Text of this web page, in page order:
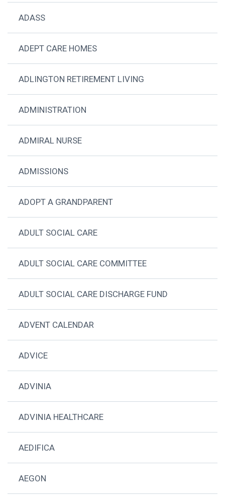
ADASS
ADEPT CARE HOMES
ADLINGTON RETIREMENT LIVING
ADMINISTRATION
ADMIRAL NURSE
ADMISSIONS
ADOPT A GRANDPARENT
ADULT SOCIAL CARE
ADULT SOCIAL CARE COMMITTEE
ADULT SOCIAL CARE DISCHARGE FUND
ADVENT CALENDAR
ADVICE
ADVINIA
ADVINIA HEALTHCARE
AEDIFICA
AEGON